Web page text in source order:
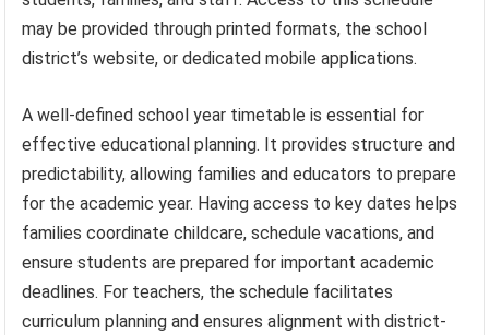
may be provided through printed formats, the school
district’s website, or dedicated mobile applications.
A well-defined school year timetable is essential for
effective educational planning. It provides structure and
predictability, allowing families and educators to prepare
for the academic year. Having access to key dates helps
families coordinate childcare, schedule vacations, and
ensure students are prepared for important academic
deadlines. For teachers, the schedule facilitates
curriculum planning and ensures alignment with district-